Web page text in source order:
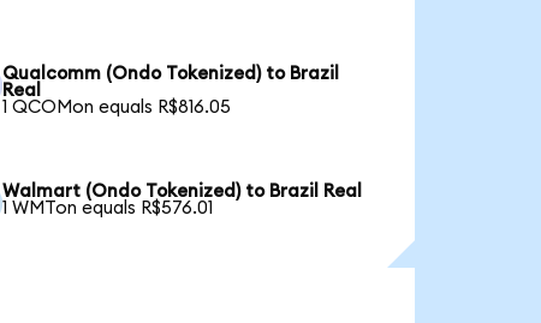
Qualcomm (Ondo Tokenized) to Brazil
Real
1 QCOMon equals R$816.05
Walmart (Ondo Tokenized) to Brazil Real
1 WMTon equals R$576.01